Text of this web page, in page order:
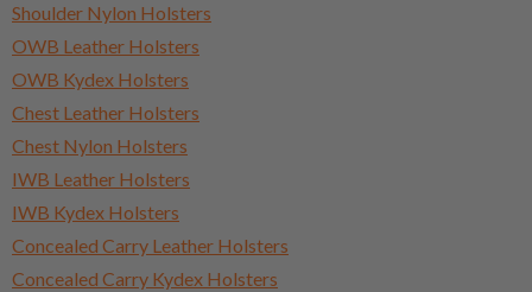
Shoulder Nylon Holsters
OWB Leather Holsters
OWB Kydex Holsters
Chest Leather Holsters
Chest Nylon Holsters
IWB Leather Holsters
IWB Kydex Holsters
Concealed Carry Leather Holsters
Concealed Carry Kydex Holsters